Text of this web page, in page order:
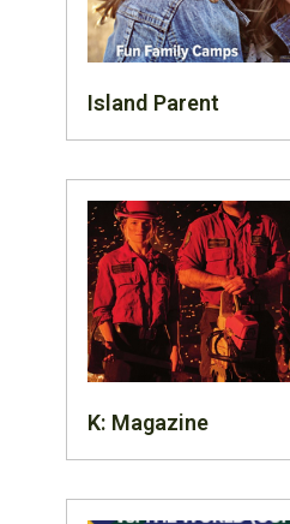
Island Parent
K: Magazine